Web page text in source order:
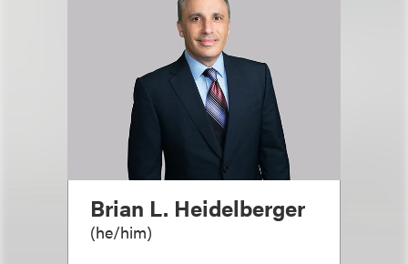
Brian L. Heidelberger
(he/him)